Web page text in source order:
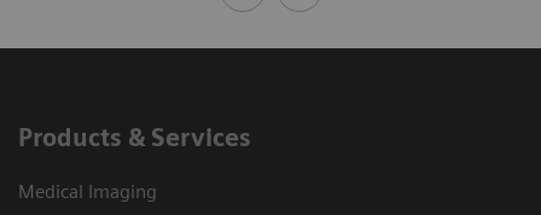
Products & Services
Medical Imaging